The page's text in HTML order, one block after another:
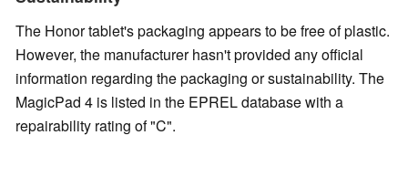
The Honor tablet's packaging appears to be free of plastic.
However, the manufacturer hasn't provided any official
information regarding the packaging or sustainability. The
MagicPad 4 is listed in the EPREL database with a
repairability rating of "C".